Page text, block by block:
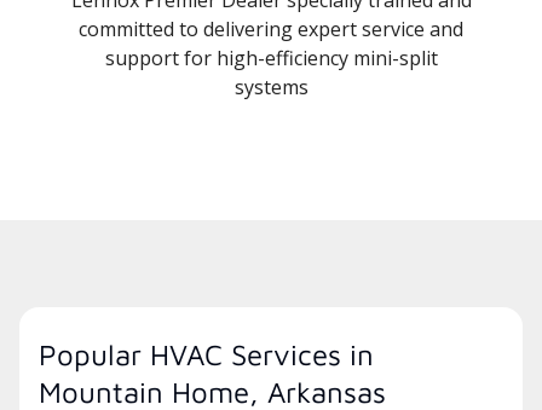
committed to delivering expert service and
support for high-efficiency mini-split
systems
Popular HVAC Services in
Mountain Home, Arkansas